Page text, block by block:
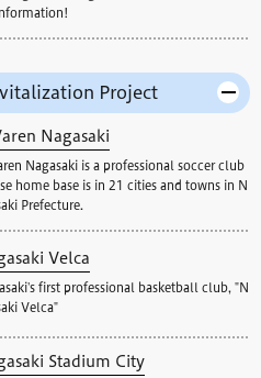
Project
Nagasaki
Nagasaki is a professional soccer club
home base is in 21 cities and towns in N
Prefecture.
Velca
first professional basketball club, "N
Velca"
Stadium City